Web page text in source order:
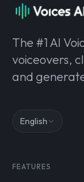
The #1 AI
voiceovers,
and
English
FEATURES